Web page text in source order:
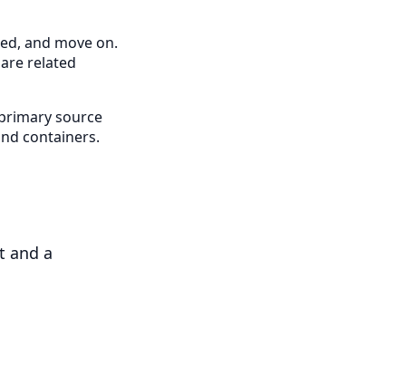
and move on.
related
source
containers.
and a